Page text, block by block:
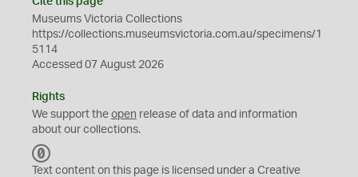
Museums Victoria Collections
https://collections.museumsvictoria.com.au/specimens/1
5114
Accessed 07 August 2026
Rights
We support the open release of data and information
about our collections.
C
Text content on this page is licensed under a Creative